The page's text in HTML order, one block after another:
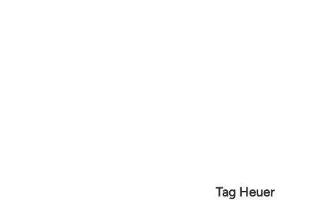
Tag Heuer